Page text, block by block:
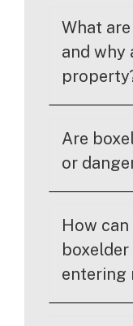
What
and why
Are
or
How
entering